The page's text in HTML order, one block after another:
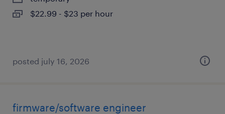
$22.99 - $23 per hour
posted july 16, 2026
firmware/software engineer